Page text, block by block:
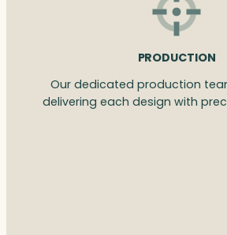
PRODUCTION
Our dedicated production
delivering each design with